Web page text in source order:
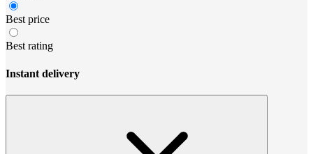
Best price
Best rating
Instant delivery